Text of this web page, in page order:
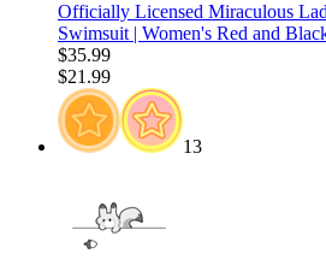
Officially Licensed Miraculous
Swimsuit | Women's Red and
$35.99
$21.99
13